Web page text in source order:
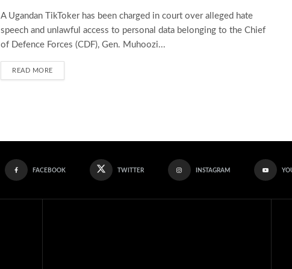
A Ugandan TikToker has been charged in court over alleged hate
speech and unlawful access to personal data belonging to the Chief
of Defence Forces (CDF), Gen. Muhoozi...
READ MORE
FACEBOOK TWITTER INSTAGRAM